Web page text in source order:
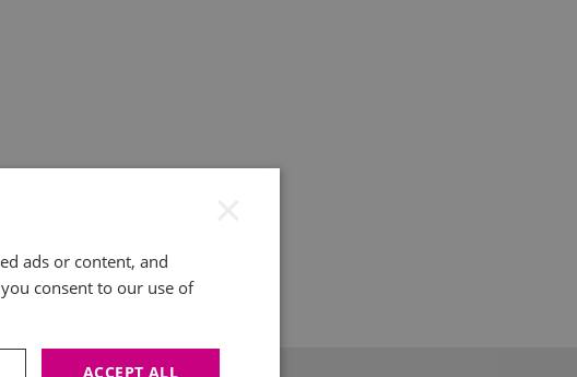
ads or content, and
consent to our use of
ACCEPT ALL